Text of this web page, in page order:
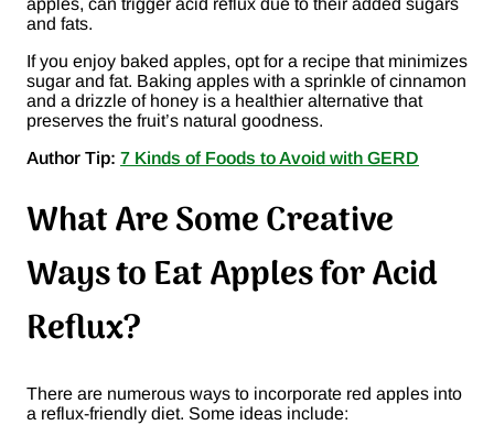
and fats​.
If you enjoy baked apples, opt for a recipe that minimizes
sugar and fat. Baking apples with a sprinkle of cinnamon
and a drizzle of honey is a healthier alternative that
preserves the fruit’s natural goodness.
Author Tip: 7 Kinds of Foods to Avoid with GERD
What Are Some Creative
Ways to Eat Apples for Acid
Reflux?
There are numerous ways to incorporate red apples into
a reflux-friendly diet. Some ideas include: